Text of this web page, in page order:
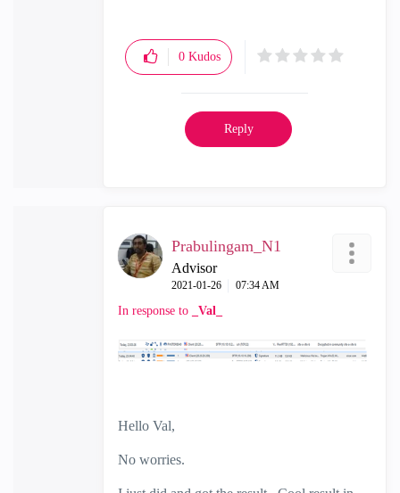
0 Kudos
Reply
Prabulingam_N1
Advisor
‎2021-01-26 07:34 AM
In response to _Val_
Hello Val,
No worries.